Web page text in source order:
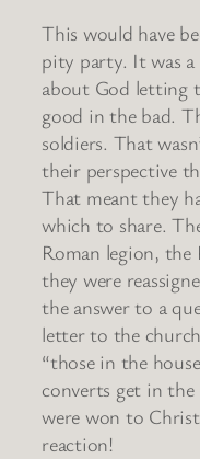
This would have
pity party. It was
about God letting
good in the bad.
soldiers. That
their perspective
That meant they
which to share.
Roman legion,
they were
the answer to a
letter to the
“those in the
converts get in the
were won to
reaction!